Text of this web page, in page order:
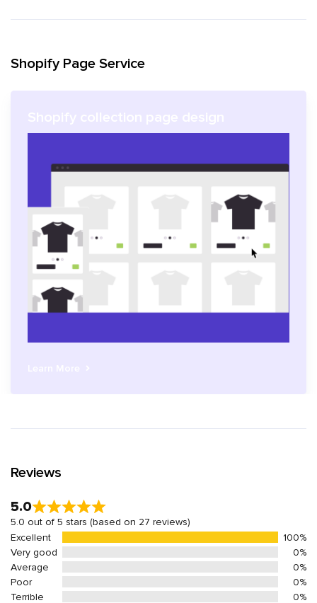
Shopify Page Service
Reviews
5.0
5.0 out of 5 stars (based on 27 reviews)
Excellent
100%
Very good
0%
Average
0%
Poor
0%
Terrible
0%